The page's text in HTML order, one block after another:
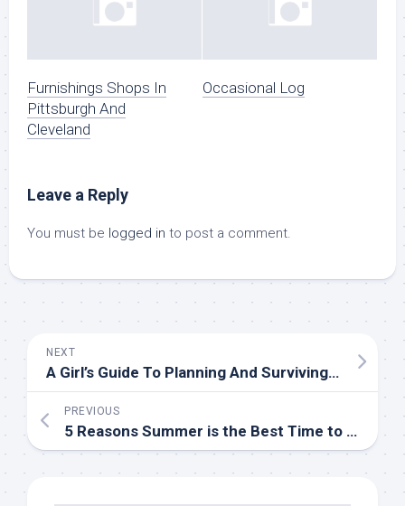
Furnishings Shops In
Pittsburgh And
Cleveland
Occasional Log
Leave a Reply
You must be logged in to post a comment.
NEXT
A Girl’s Guide To Planning And Surviving The Insanity Of A
PREVIOUS
5 Reasons Summer is the Best Time to Renovate Your Home